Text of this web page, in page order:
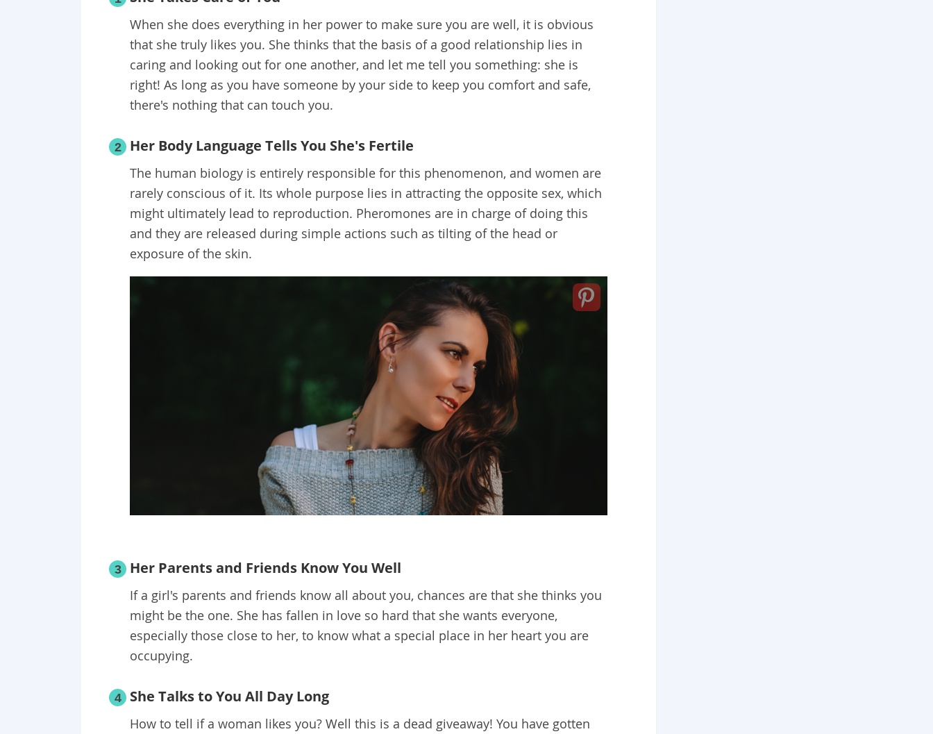
When she does everything in her power to make sure you are well, it is obvious
that she truly likes you. She thinks that the basis of a good relationship lies in
caring and looking out for one another, and let me tell you something: she is
right! As long as you have someone by your side to keep you comfort and safe,
there's nothing that can touch you.
2 Her Body Language Tells You She's Fertile
The human biology is entirely responsible for this phenomenon, and women are
rarely conscious of it. Its whole purpose lies in attracting the opposite sex, which
might ultimately lead to reproduction. Pheromones are in charge of doing this
and they are released during simple actions such as tilting of the head or
exposure of the skin.
3 Her Parents and Friends Know You Well
If a girl's parents and friends know all about you, chances are that she thinks you
might be the one. She has fallen in love so hard that she wants everyone,
especially those close to her, to know what a special place in her heart you are
occupying.
4 She Talks to You All Day Long
How to tell if a woman likes you? Well this is a dead giveaway! You have gotten